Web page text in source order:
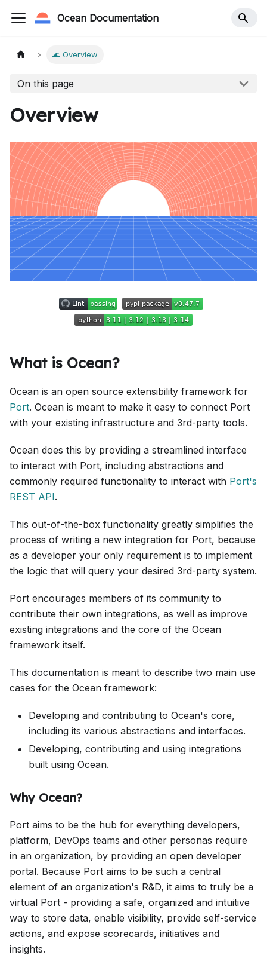
Ocean Documentation
🌊 Overview
On this page
Overview
What is Ocean?
Ocean is an open source extensibility framework for
Port. Ocean is meant to make it easy to connect Port
with your existing infrastructure and 3rd-party tools.
Ocean does this by providing a streamlined interface
to interact with Port, including abstractions and
commonly required functionality to interact with Port's
REST API.
This out-of-the-box functionality greatly simplifies the
process of writing a new integration for Port, because
as a developer your only requirement is to implement
the logic that will query your desired 3rd-party system.
Port encourages members of its community to
contribute their own integrations, as well as improve
existing integrations and the core of the Ocean
framework itself.
This documentation is meant to describe two main use
cases for the Ocean framework:
Developing and contributing to Ocean's core,
including its various abstractions and interfaces.
Developing, contributing and using integrations
built using Ocean.
Why Ocean?
Port aims to be the hub for everything developers,
platform, DevOps teams and other personas require
in an organization, by providing an open developer
portal. Because Port aims to be such a central
element of an organization's R&D, it aims to truly be a
virtual Port - providing a safe, organized and intuitive
way to store data, enable visibility, provide self-service
actions, and expose scorecards, initiatives and
insights.